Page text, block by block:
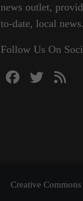
news outlet,
to-date, local news.
Follow Us On
Creative Commons